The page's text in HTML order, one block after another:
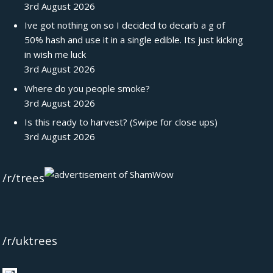
3rd August 2026
Ive got nothing on so I decided to decarb a g of
50% hash and use it in a single edible. Its just kicking
in wish me luck
3rd August 2026
Where do you people smoke?
3rd August 2026
Is this ready to harvest? (Swipe for close ups)
3rd August 2026
/r/trees
/r/uktrees